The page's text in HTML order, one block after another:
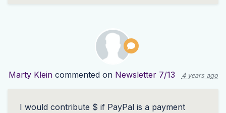
Marty Kleincommented on Newsletter 7/13 4 years ago
I would contribute $ if PayPal is a payment